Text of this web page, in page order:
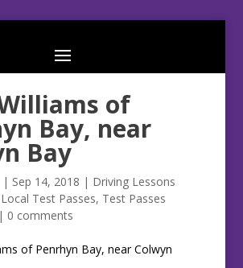
of
Bay, near
Bay
| Sep 14, 2018 | Driving Lessons
Local Test Passes, Test Passes
0 comments